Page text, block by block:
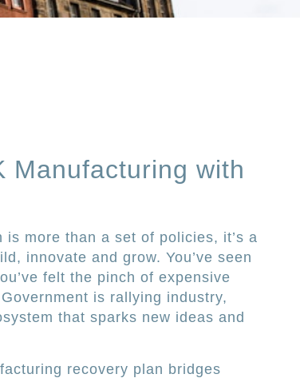
Manufacturing with
is more than a set of policies, it’s a
innovate and grow. You’ve seen
felt the pinch of expensive
is rallying industry,
that sparks new ideas and
recovery plan bridges